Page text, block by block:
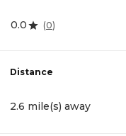
0.0 (0)
Distance
2.6 mile(s) away